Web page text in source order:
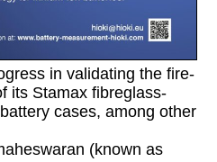
in validating the fire-
its Stamax fibreglass-
cases, among other
(known as